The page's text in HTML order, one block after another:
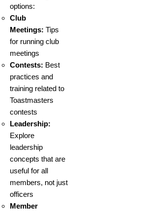
options:
Club
Meetings: Tips
for running club
meetings
Contests: Best
practices and
training related to
Toastmasters
contests
Leadership:
Explore
leadership
concepts that are
useful for all
members, not just
officers
Member